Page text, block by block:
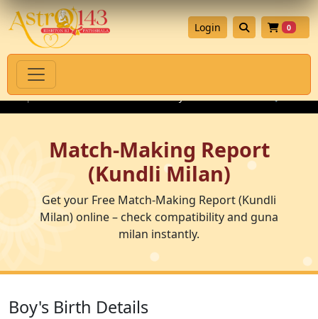
Spiritual Products with Authenticity Guarantee 💎
0
Login
Match-Making Report
(Kundli Milan)
Get your Free Match-Making Report (Kundli
Milan) online – check compatibility and guna
milan instantly.
Boy's Birth Details